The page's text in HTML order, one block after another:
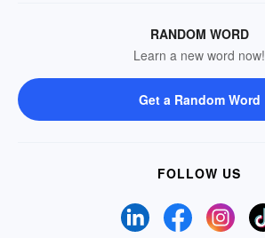
RANDOM WORD
Learn a new word now!
Get a Random Word
FOLLOW US